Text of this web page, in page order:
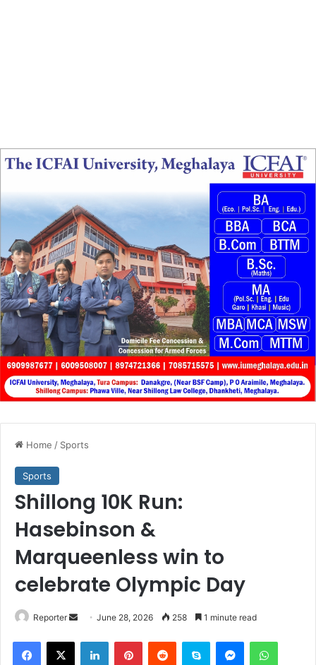
Home / Sports
Sports
Shillong 10K Run:
Hasebinson &
Marqueenless win to
celebrate Olympic Day
Reporter
Send
email
June 28, 2026 258 1 minute read
Facebook
X LinkedInPinterestReddit Skype Messenger